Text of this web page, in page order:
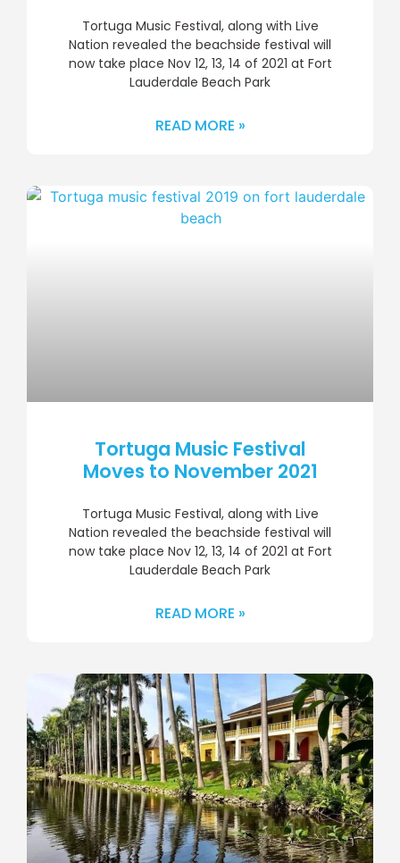
Tortuga Music Festival, along with Live
Nation revealed the beachside festival will
now take place Nov 12, 13, 14 of 2021 at Fort
Lauderdale Beach Park
READ MORE »
Tortuga Music Festival
Moves to November 2021
Tortuga Music Festival, along with Live
Nation revealed the beachside festival will
now take place Nov 12, 13, 14 of 2021 at Fort
Lauderdale Beach Park
READ MORE »